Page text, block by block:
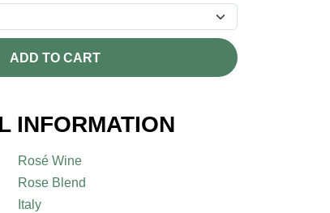
ADD TO CART
INFORMATION
Rosé Wine
Rose Blend
Italy